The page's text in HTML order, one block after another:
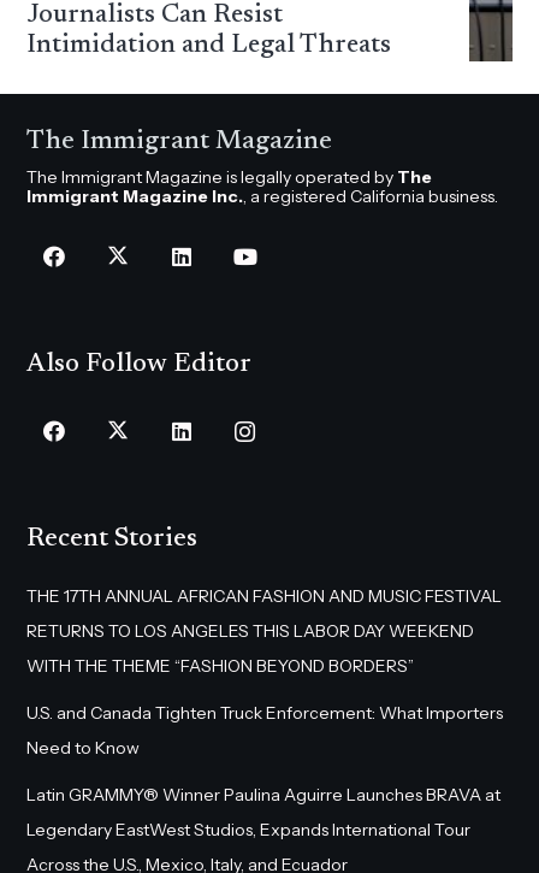
Journalists Can Resist
Intimidation and Legal Threats
The Immigrant Magazine
The Immigrant Magazine is legally operated by The
Immigrant Magazine Inc. , a registered California business.
Also Follow Editor
Recent Stories
THE 17TH ANNUAL AFRICAN FASHION AND MUSIC FESTIVAL
RETURNS TO LOS ANGELES THIS LABOR DAY WEEKEND
WITH THE THEME “FASHION BEYOND BORDERS”
U.S. and Canada Tighten Truck Enforcement: What Importers
Need to Know
Latin GRAMMY® Winner Paulina Aguirre Launches BRAVA at
Legendary EastWest Studios, Expands International Tour
Across the U.S., Mexico, Italy, and Ecuador